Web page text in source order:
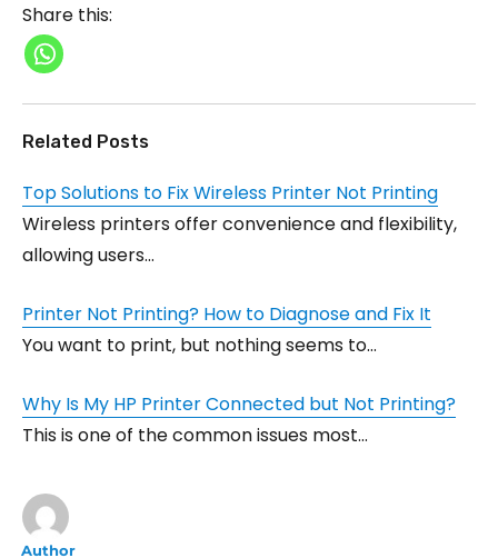
Share this:
Related Posts
Top Solutions to Fix Wireless Printer Not Printing
Wireless printers offer convenience and flexibility,
allowing users…
Printer Not Printing? How to Diagnose and Fix It
You want to print, but nothing seems to…
Why Is My HP Printer Connected but Not Printing?
This is one of the common issues most…
Author